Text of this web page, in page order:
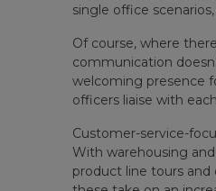
single office
Of course, where
communication
welcoming presence
officers liaise with
Customer-service-
With warehousing
product line tours and